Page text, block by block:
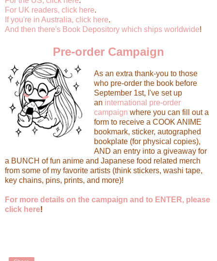
For UK readers, click here.
If you're in Australia, click here.
And then there's Book Depository which ships worldwide!
Pre-order Campaign
As an extra thank-you to those
who pre-order the book before
September 1st, I've set up
an international pre-order
campaign where you can fill out a
form to receive a COOK ANIME
bookmark, sticker, autographed
bookplate (for physical copies),
AND an entry into a giveaway for
a BUNCH of fun anime and Japanese food related merch
from some of my favorite artists (think stickers, washi tape,
key chains, pins, prints, and more)!
For more details on the campaign and to ENTER, please
click here!